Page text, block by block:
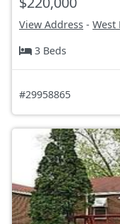
View Address - West
3 Beds
#29958865